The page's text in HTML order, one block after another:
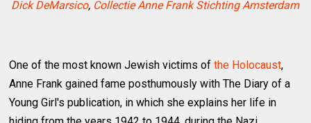
Dick DeMarsico, Collectie Anne Frank Stichting Amsterdam
One of the most known Jewish victims ofthe Holocaust,
Anne Frank gained fame posthumously with The Diary of a
Young Girl's publication, in which she explains her life in